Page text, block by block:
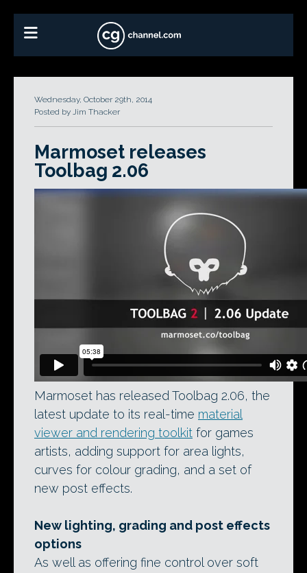
Wednesday, October 29th, 2014
Posted by Jim Thacker
Marmoset releases
Toolbag 2.06
Marmoset has released Toolbag 2.06, the
latest update to its real-time material
viewer and rendering toolkit for games
artists, adding support for area lights,
curves for colour grading, and a set of
new post effects.
New lighting, grading and post effects
options
As well as offering fine control over soft